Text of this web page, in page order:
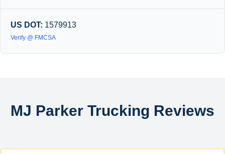
US DOT: 1579913
Verify @ FMCSA
MJ Parker Trucking Reviews